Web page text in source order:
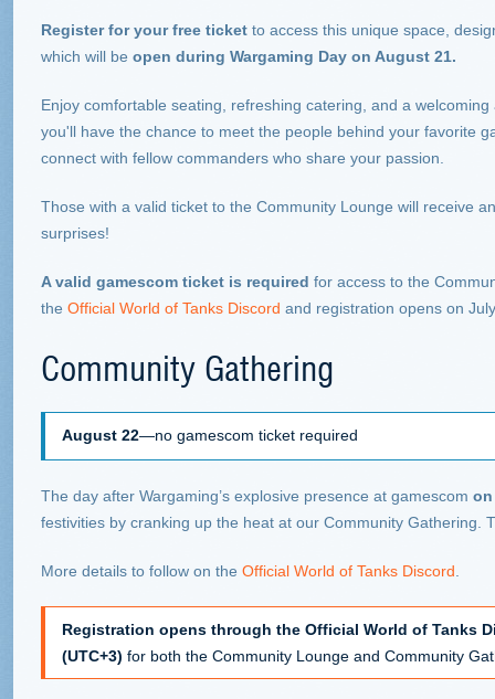
Register for your free ticket to access this unique space,
which will be open during Wargaming Day on August 21.
Enjoy comfortable seating, refreshing catering, and a
you'll have the chance to meet the people behind your favorite
connect with fellow commanders who share your passion.
Those with a valid ticket to the Community Lounge will receive
surprises!
A valid gamescom ticket is required for access to the
the Official World of Tanks Discord and registration opens on
Community Gathering
August 22—no gamescom ticket required
The day after Wargaming’s explosive presence at gamescom on
festivities by cranking up the heat at our Community Gathering.
More details to follow on the Official World of Tanks Discord
Registration opens through the Official World of Tanks
(UTC+3) for both the Community Lounge and Community